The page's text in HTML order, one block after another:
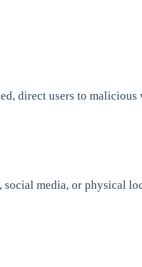
direct users to
social media, or physical